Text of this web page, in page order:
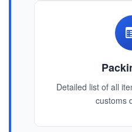
Detailed list of all
customs